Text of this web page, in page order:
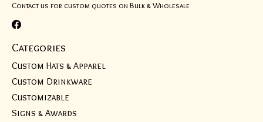
Contact us for custom quotes on Bulk & Wholesale
Categories
Custom Hats & Apparel
Custom Drinkware
Customizable
Signs & Awards